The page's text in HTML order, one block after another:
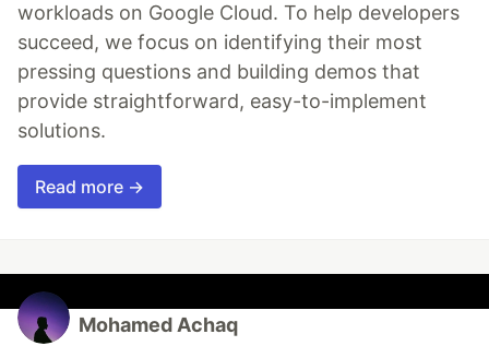
workloads on Google Cloud. To help developers
succeed, we focus on identifying their most
pressing questions and building demos that
provide straightforward, easy-to-implement
solutions.
Read more →
Mohamed Achaq